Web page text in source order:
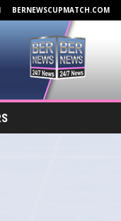
BERNEWSCUPMATCH.COM